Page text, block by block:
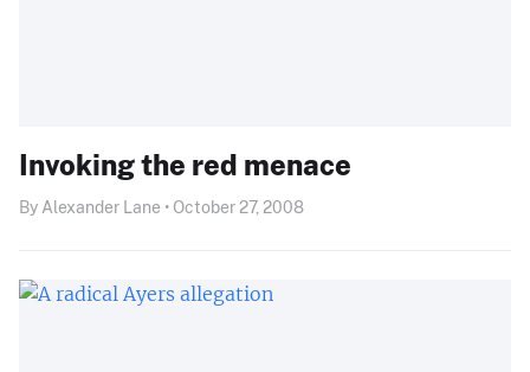
Invoking the red menace
By Alexander Lane • October 27, 2008